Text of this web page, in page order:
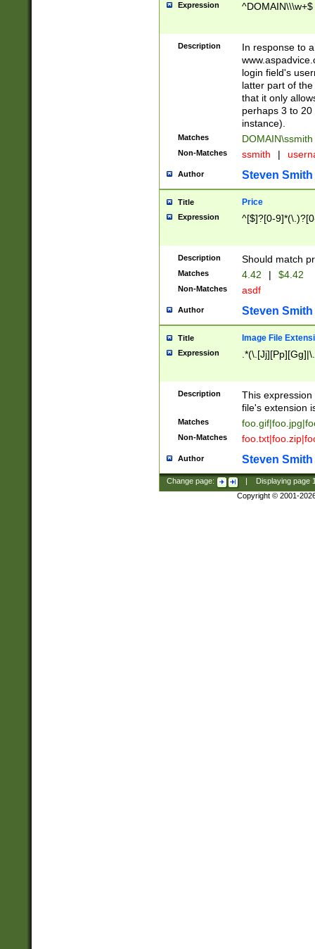
Expression ^DOMAIN\\\w+$
Description
In response to
login field's
latter part of
that it only
perhaps 3 to
instance).
Matches DOMAIN\ssmith
Non-Matches ssmith |
Author Steven Smith
Title Price
Expression ^[$]?[0-
Description Should match
Matches 4.42 | $4.42
Non-Matches asdf
Author Steven Smith
Title Image File
Expression
Description
This
file's extension
Matches
Non-Matches
Author Steven Smith
Change page: Displaying page
Copyright © 2001-